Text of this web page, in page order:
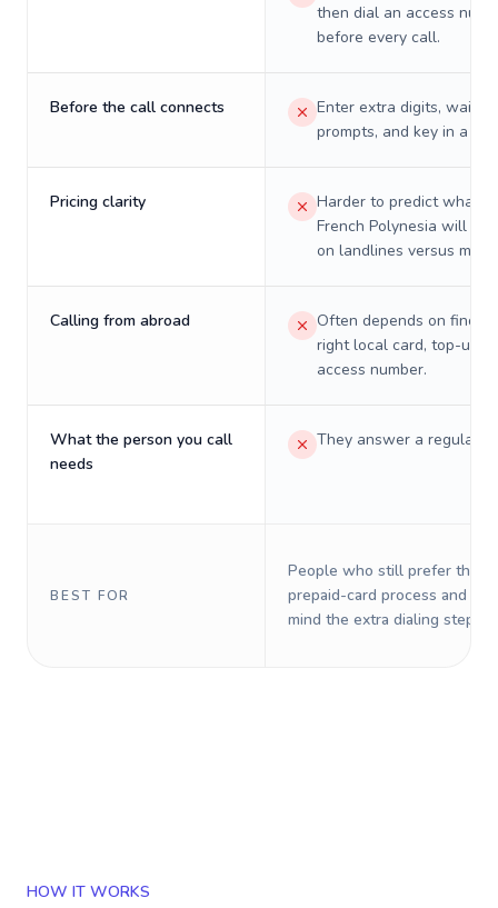
then dial an access
before every call.
Before the call connects
Enter extra digits, wait
prompts, and key in a PIN.
Pricing clarity
Harder to predict what a
French Polynesia will
on landlines versus
Calling from abroad
Often depends on
right local card, top-up,
access number.
What the person you call
needs
They answer a regular
BEST FOR
People who still prefer the
prepaid-card process and do
mind the extra dialing steps.
HOW IT WORKS